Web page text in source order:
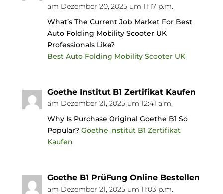
am Dezember 20, 2025 um 11:17 p.m.
What’s The Current Job Market For Best
Auto Folding Mobility Scooter UK
Professionals Like?
Best Auto Folding Mobility Scooter UK
Goethe Institut B1 Zertifikat Kaufen
am Dezember 21, 2025 um 12:41 a.m.
Why Is Purchase Original Goethe B1 So
Popular? Goethe Institut B1 Zertifikat
Kaufen
Goethe B1 PrüFung Online Bestellen
am Dezember 21, 2025 um 11:03 p.m.